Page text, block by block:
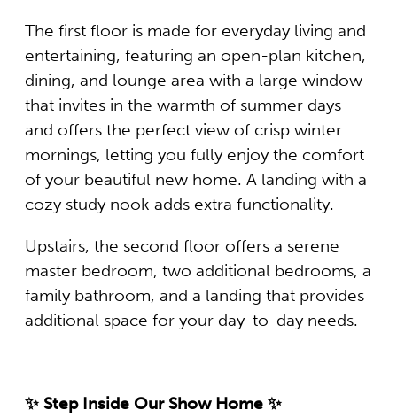
The first floor is made for everyday living and
entertaining, featuring an open-plan kitchen,
dining, and lounge area with a large window
that invites in the warmth of summer days
and offers the perfect view of crisp winter
mornings, letting you fully enjoy the comfort
of your beautiful new home. A landing with a
cozy study nook adds extra functionality.
Upstairs, the second floor offers a serene
master bedroom, two additional bedrooms, a
family bathroom, and a landing that provides
additional space for your day-to-day needs.
✨ Step Inside Our Show Home ✨